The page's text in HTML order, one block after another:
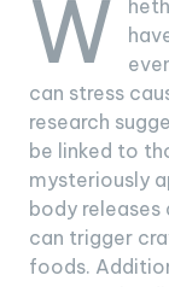
W
can stress
research
be linked to
mysteriously
body
can trigger
foods.